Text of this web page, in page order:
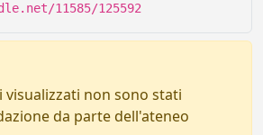
11585/125592
visualizzati non sono stati
da parte dell'ateneo